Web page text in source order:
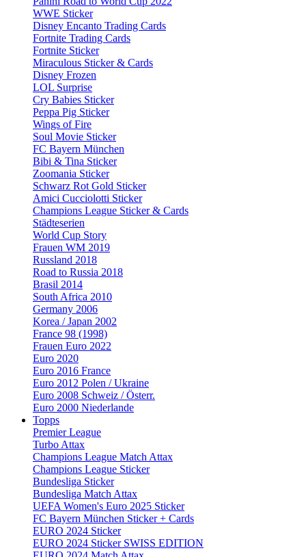
WWE Sticker
Disney Encanto Trading Cards
Fortnite Trading Cards
Fortnite Sticker
Miraculous Sticker & Cards
Disney Frozen
LOL Surprise
Cry Babies Sticker
Peppa Pig Sticker
Wings of Fire
Soul Movie Sticker
FC Bayern München
Bibi & Tina Sticker
Zoomania Sticker
Schwarz Rot Gold Sticker
Amici Cucciolotti Sticker
Champions League Sticker & Cards
Städteserien
World Cup Story
Frauen WM 2019
Russland 2018
Road to Russia 2018
Brasil 2014
South Africa 2010
Germany 2006
Korea / Japan 2002
France 98 (1998)
Frauen Euro 2022
Euro 2020
Euro 2016 France
Euro 2012 Polen / Ukraine
Euro 2008 Schweiz / Österr.
Euro 2000 Niederlande
Topps
Premier League
Turbo Attax
Champions League Match Attax
Champions League Sticker
Bundesliga Sticker
Bundesliga Match Attax
UEFA Women's Euro 2025 Sticker
FC Bayern München Sticker + Cards
EURO 2024 Sticker
EURO 2024 Sticker SWISS EDITION